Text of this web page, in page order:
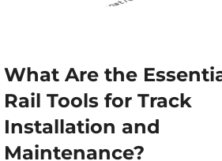
What Are the
Rail Tools for Track
Installation and
Maintenance?